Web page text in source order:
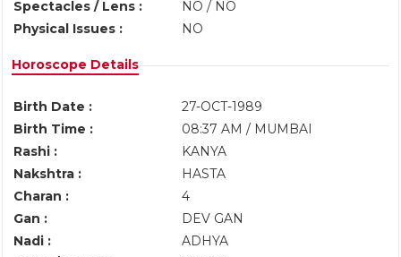
Spectacles / Lens :
NO / NO
Physical Issues :
NO
Horoscope Details
Birth Date :
27-OCT-1989
Birth Time :
08:37 AM / MUMBAI
Rashi :
KANYA
Nakshtra :
HASTA
Charan :
4
Gan :
DEV GAN
Nadi :
ADHYA